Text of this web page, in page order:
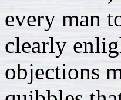
every man
clearly
objections